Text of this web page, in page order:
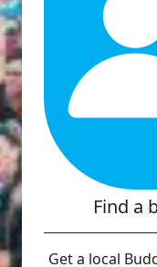
Find a
Get a local